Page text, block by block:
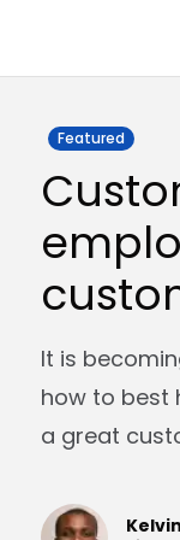
Featured
It is
how to best
a great